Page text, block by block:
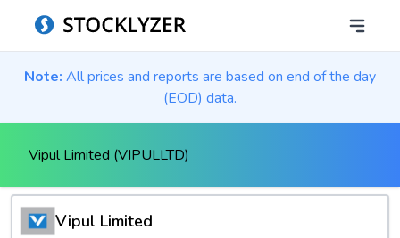
Note: All prices and reports are based on end of the day
(EOD) data.
Vipul Limited (VIPULLTD)
Vipul Limited